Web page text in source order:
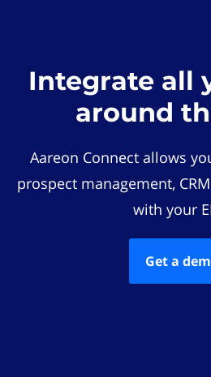
Integrate all
around
Aareon Connect allows
prospect management,
with your
Get a